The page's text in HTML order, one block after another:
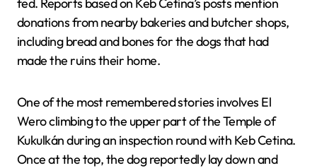
donations from nearby bakeries and butcher shops,
including bread and bones for the dogs that had
made the ruins their home.
One of the most remembered stories involves El
Wero climbing to the upper part of the Temple of
Kukulkán during an inspection round with Keb Cetina.
Once at the top, the dog reportedly lay down and